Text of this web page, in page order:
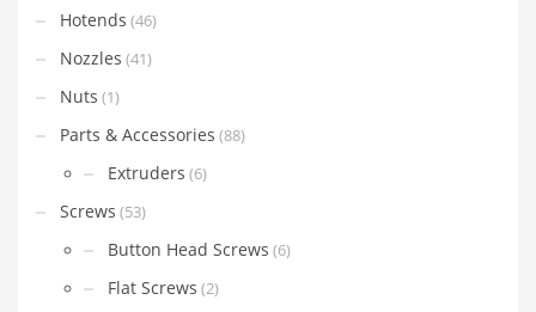
Hotends (46)
Nozzles (41)
Nuts (1)
Parts & Accessories (88)
Extruders (6)
Screws (53)
Button Head Screws (6)
Flat Screws (2)